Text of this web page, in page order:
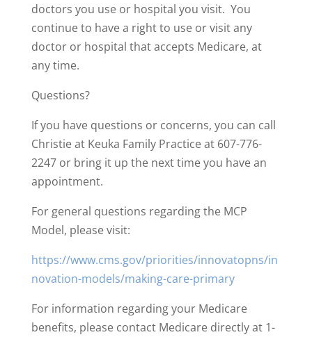
doctors you use or hospital you visit. You
continue to have a right to use or visit any
doctor or hospital that accepts Medicare, at
any time.
Questions?
If you have questions or concerns, you can call
Christie at Keuka Family Practice at 607-776-
2247 or bring it up the next time you have an
appointment.
For general questions regarding the MCP
Model, please visit:
https://www.cms.gov/priorities/innovatopns/in
novation-models/making-care-primary
For information regarding your Medicare
benefits, please contact Medicare directly at 1-